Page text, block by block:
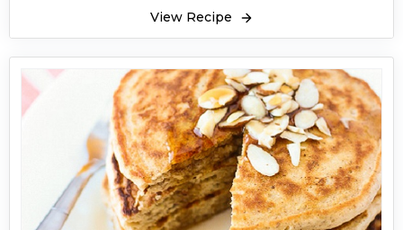
View Recipe